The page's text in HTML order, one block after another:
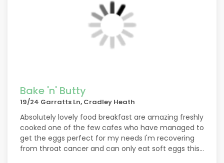
Bake 'n' Butty
19/24 Garratts Ln, Cradley Heath
Absolutely lovely food breakfast are amazing freshly
cooked one of the few cafes who have managed to
get the eggs perfect for my needs I'm recovering
from throat cancer and can only eat soft eggs this